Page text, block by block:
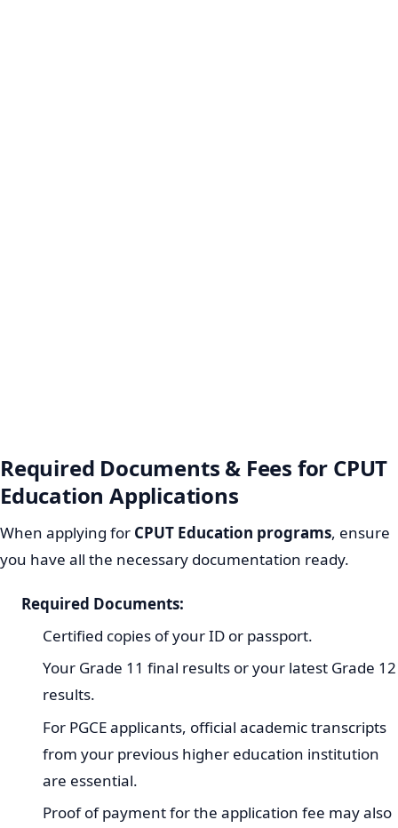
Required Documents & Fees for CPUT
Education Applications
When applying for CPUT Education programs, ensure
you have all the necessary documentation ready.
Required Documents:
Certified copies of your ID or passport.
Your Grade 11 final results or your latest Grade 12
results.
For PGCE applicants, official academic transcripts
from your previous higher education institution
are essential.
Proof of payment for the application fee may also